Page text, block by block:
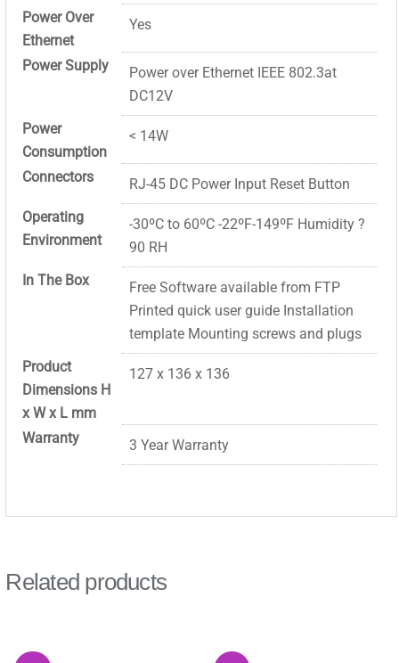
Power Over
Ethernet
Yes
Power Supply
Power over Ethernet IEEE 802.3at
DC12V
Power
Consumption
< 14W
Connectors
RJ-45 DC Power Input Reset Button
Operating
Environment
-30ºC to 60ºC -22ºF-149ºF Humidity ?
90 RH
In The Box
Free Software available from FTP
Printed quick user guide Installation
template Mounting screws and plugs
Product
Dimensions H
x W x L mm
127 x 136 x 136
Warranty 3 Year Warranty
Related products